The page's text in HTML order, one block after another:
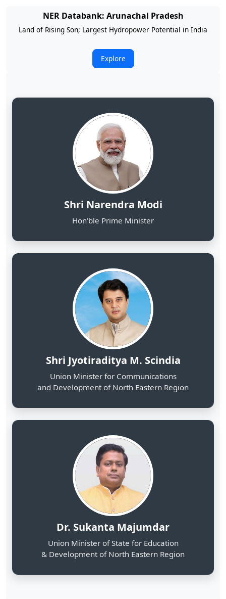
NER Databank: Arunachal Pradesh
Land of Rising Son; Largest Hydropower Potential in India
Explore
Shri Narendra Modi
Hon'ble Prime Minister
Shri Jyotiraditya M. Scindia
Union Minister for Communications
and Development of North Eastern Region
Dr. Sukanta Majumdar
Union Minister of State for Education
& Development of North Eastern Region